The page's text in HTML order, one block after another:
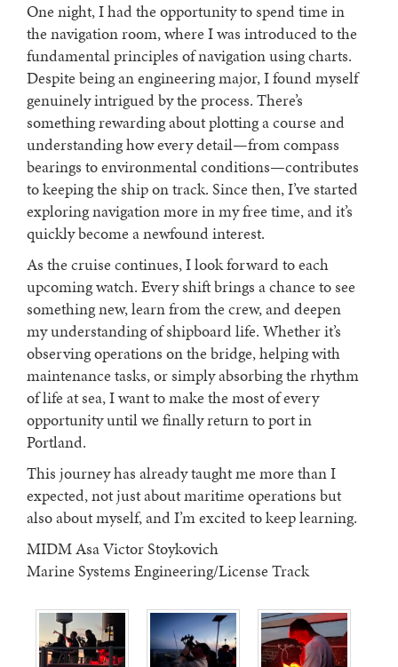
One night, I had the opportunity to spend time in
the navigation room, where I was introduced to the
fundamental principles of navigation using charts.
Despite being an engineering major, I found myself
genuinely intrigued by the process. There’s
something rewarding about plotting a course and
understanding how every detail—from compass
bearings to environmental conditions—contributes
to keeping the ship on track. Since then, I’ve started
exploring navigation more in my free time, and it’s
quickly become a newfound interest.
As the cruise continues, I look forward to each
upcoming watch. Every shift brings a chance to see
something new, learn from the crew, and deepen
my understanding of shipboard life. Whether it’s
observing operations on the bridge, helping with
maintenance tasks, or simply absorbing the rhythm
of life at sea, I want to make the most of every
opportunity until we finally return to port in
Portland.
This journey has already taught me more than I
expected, not just about maritime operations but
also about myself, and I’m excited to keep learning.
MIDM Asa Victor Stoykovich
Marine Systems Engineering/License Track